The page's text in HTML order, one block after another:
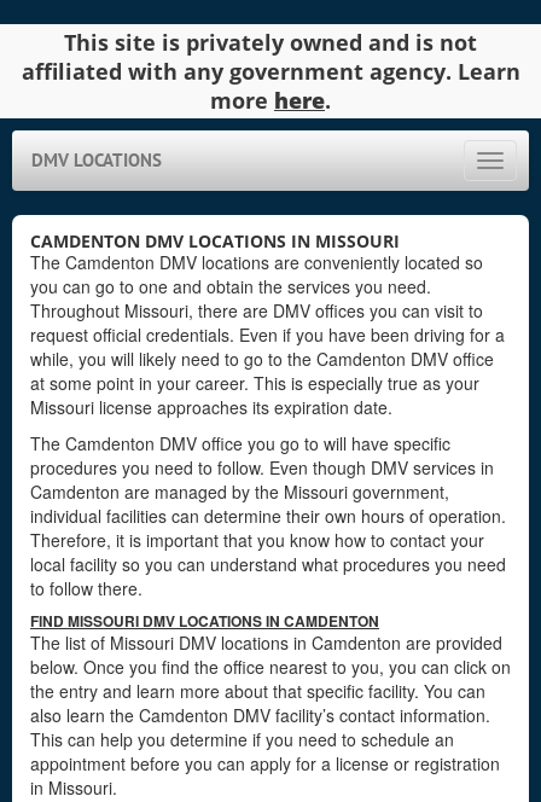
This site is privately owned and is not
affiliated with any government agency. Learn
more here.
Toggle
DMV LOCATIONS
CAMDENTON DMV LOCATIONS IN MISSOURI
The Camdenton DMV locations are conveniently located so
you can go to one and obtain the services you need.
Throughout Missouri, there are DMV offices you can visit to
request official credentials. Even if you have been driving for a
while, you will likely need to go to the Camdenton DMV office
at some point in your career. This is especially true as your
Missouri license approaches its expiration date.
The Camdenton DMV office you go to will have specific
procedures you need to follow. Even though DMV services in
Camdenton are managed by the Missouri government,
individual facilities can determine their own hours of operation.
Therefore, it is important that you know how to contact your
local facility so you can understand what procedures you need
to follow there.
FIND MISSOURI DMV LOCATIONS IN CAMDENTON
The list of Missouri DMV locations in Camdenton are provided
below. Once you find the office nearest to you, you can click on
the entry and learn more about that specific facility. You can
also learn the Camdenton DMV facility’s contact information.
This can help you determine if you need to schedule an
appointment before you can apply for a license or registration
in Missouri.